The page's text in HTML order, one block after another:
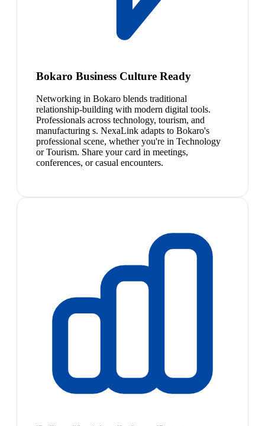
Bokaro Business Culture Ready
Networking in Bokaro blends traditional
relationship-building with modern digital tools.
Professionals across technology, tourism, and
manufacturing s. NexaLink adapts to Bokaro's
professional scene, whether you're in Technology
or Tourism. Share your card in meetings,
conferences, or casual encounters.